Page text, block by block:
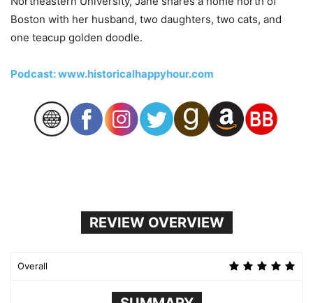
Boston with her husband, two daughters, two cats, and
one teacup golden doodle.
Podcast: www.historicalhappyhour.com
REVIEW OVERVIEW
Overall